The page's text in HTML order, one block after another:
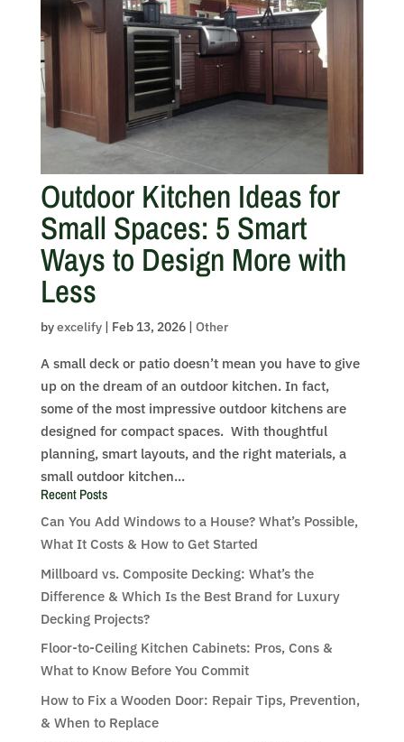
Outdoor Kitchen Ideas for
Small Spaces: 5 Smart
Ways to Design More with
Less
byexcelify| Feb 13, 2026| Other
A small deck or patio doesn’t mean you have to give
up on the dream of an outdoor kitchen. In fact,
some of the most impressive outdoor kitchens are
designed for compact spaces. With thoughtful
planning, smart layouts, and the right materials, a
small outdoor kitchen...
Recent Posts
Can You Add Windows to a House? What’s Possible,
What It Costs & How to Get Started
Millboard vs. Composite Decking: What’s the
Difference & Which Is the Best Brand for Luxury
Decking Projects?
Floor-to-Ceiling Kitchen Cabinets: Pros, Cons &
What to Know Before You Commit
How to Fix a Wooden Door: Repair Tips, Prevention,
& When to Replace